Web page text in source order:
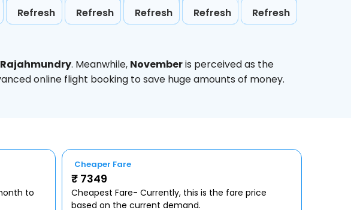
Refresh Refresh Refresh Refresh Refresh
. Meanwhile, Novemberis perceived as the
online flight booking to save huge amounts of money.
to
Cheaper Fare
₹ 7349
Cheapest Fare- Currently, this is the fare price
based on the current demand.